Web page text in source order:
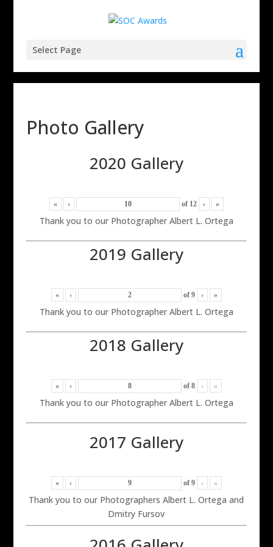
Select Page
Photo Gallery
2020 Gallery
« ‹ of 12 › »
Thank you to our Photographer Albert L. Ortega
2019 Gallery
« ‹ of 9 › »
Thank you to our Photographer Albert L. Ortega
2018 Gallery
« ‹ of 8 › »
Thank you to our Photographer Albert L. Ortega
2017 Gallery
« ‹ of 9 › »
Thank you to our Photographers Albert L. Ortega and
Dmitry Fursov